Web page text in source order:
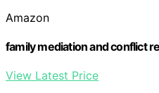
Amazon
family mediation and conflict
View Latest Price